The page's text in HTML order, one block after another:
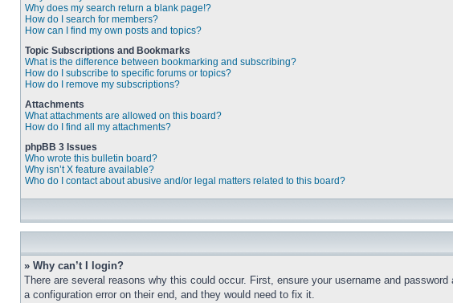
Why does my search return a blank page!?
How do I search for members?
How can I find my own posts and topics?
Topic Subscriptions and Bookmarks
What is the difference between bookmarking and subscribing?
How do I subscribe to specific forums or topics?
How do I remove my subscriptions?
Attachments
What attachments are allowed on this board?
How do I find all my attachments?
phpBB 3 Issues
Who wrote this bulletin board?
Why isn’t X feature available?
Who do I contact about abusive and/or legal matters related to this board?
» Why can’t I login?
There are several reasons why this could occur. First, ensure your username and
a configuration error on their end, and they would need to fix it.